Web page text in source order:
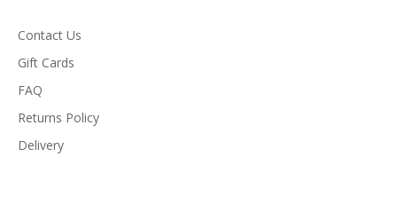
Contact Us
Gift Cards
FAQ
Returns Policy
Delivery